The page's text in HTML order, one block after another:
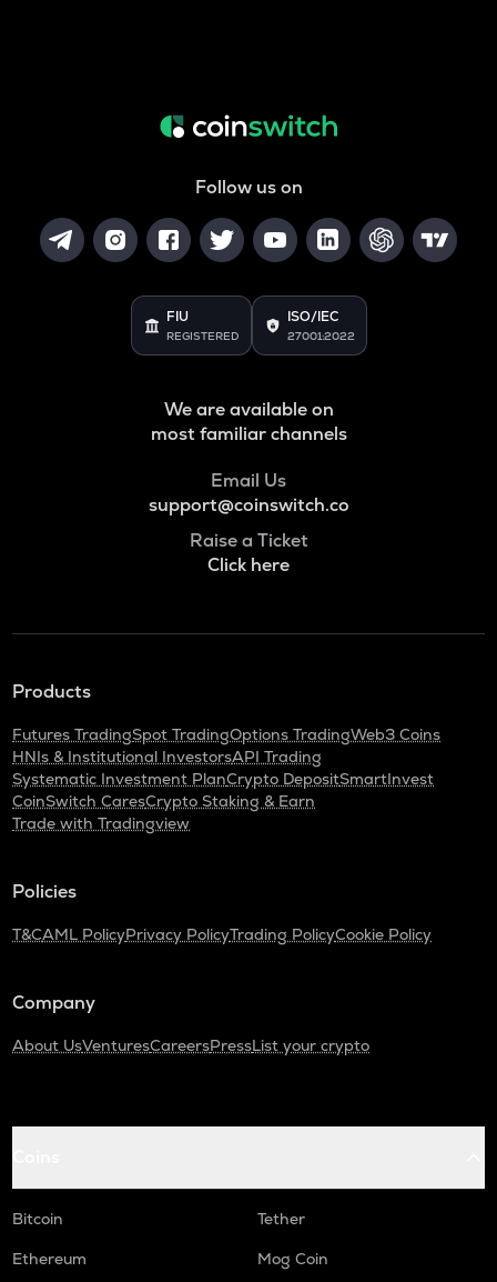
Follow us on
FIU
REGISTERED
ISO/IEC
27001:2022
We are available on
most familiar channels
Email Us
support@coinswitch.co
Raise a Ticket
Click here
Products
Futures TradingSpot TradingOptions TradingWeb3 Coins
HNIs & Institutional InvestorsAPI Trading
Systematic Investment PlanCrypto DepositSmartInvest
CoinSwitch CaresCrypto Staking & Earn
Trade with Tradingview
Policies
T&CAML PolicyPrivacy PolicyTrading PolicyCookie Policy
Company
About UsVenturesCareersPressList your crypto
Bitcoin
Tether
Ethereum
Mog Coin